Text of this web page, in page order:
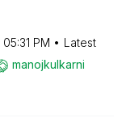
05:31 PM
Latest
manojkulkarni